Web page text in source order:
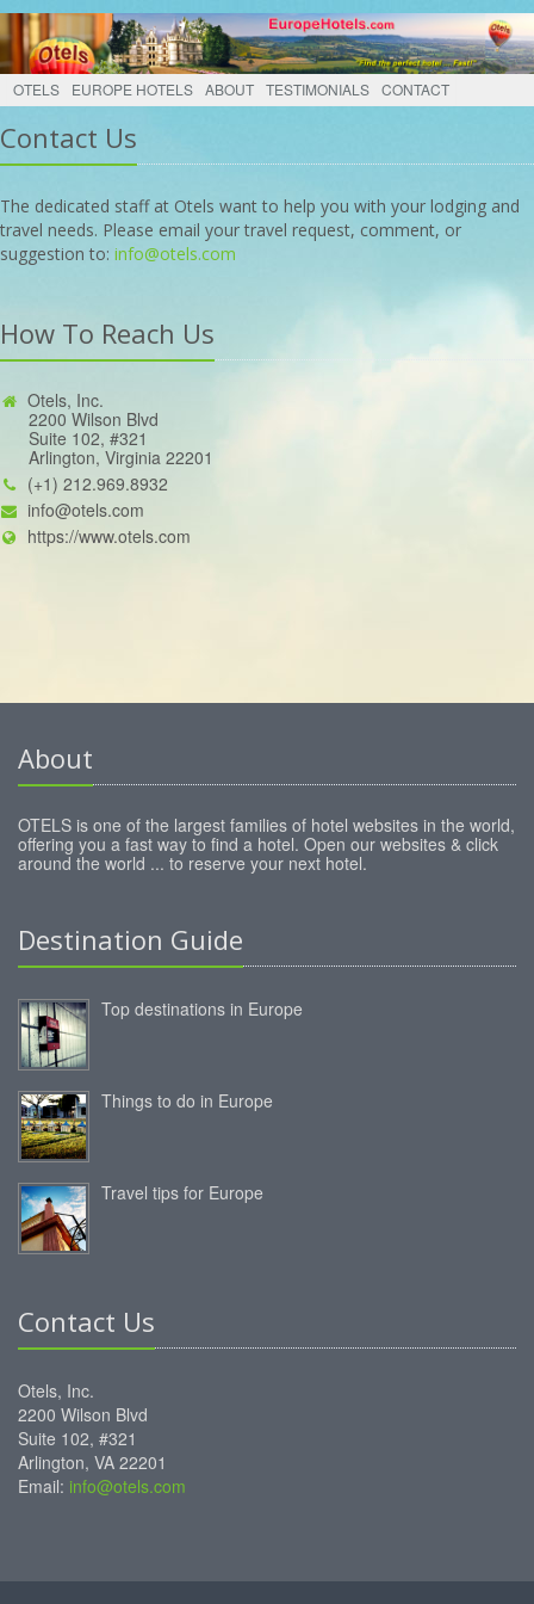
OTELS EUROPE HOTELS ABOUT TESTIMONIALS CONTACT
Contact Us
The dedicated staff at Otels want to help you with your lodging and
travel needs. Please email your travel request, comment, or
suggestion to: info@otels.com
How To Reach Us
Otels, Inc.
2200 Wilson Blvd
Suite 102, #321
Arlington, Virginia 22201
(+1) 212.969.8932
info@otels.com
https://www.otels.com
About
OTELS is one of the largest families of hotel websites in the world,
offering you a fast way to find a hotel. Open our websites & click
around the world ... to reserve your next hotel.
Destination Guide
Top destinations in Europe
Things to do in Europe
Travel tips for Europe
Contact Us
Otels, Inc.
2200 Wilson Blvd
Suite 102, #321
Arlington, VA 22201
Email: info@otels.com